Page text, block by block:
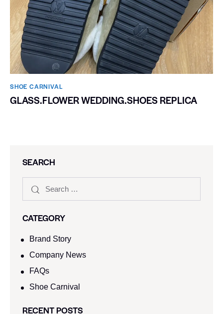
SHOE CARNIVAL​
GLASS.FLOWER WEDDING.SHOES REPLICA
SEARCH
CATEGORY
Brand Story
Company News
FAQs
Shoe Carnival​
RECENT POSTS